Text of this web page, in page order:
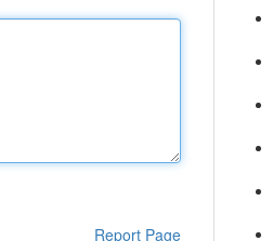
Report Page